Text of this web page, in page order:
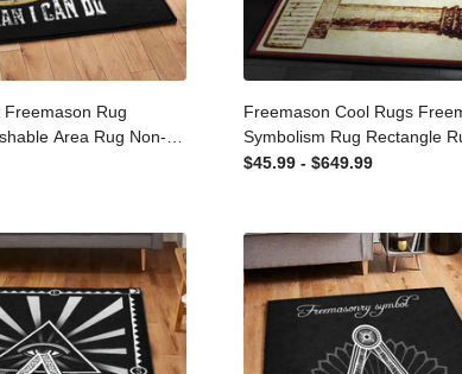
Freemason Rug
Area Rug
Living Room
Freemason Cool Rugs
Symbolism Rug Rectangle
Washable Area Rug Non-
$45.99 - $649.99